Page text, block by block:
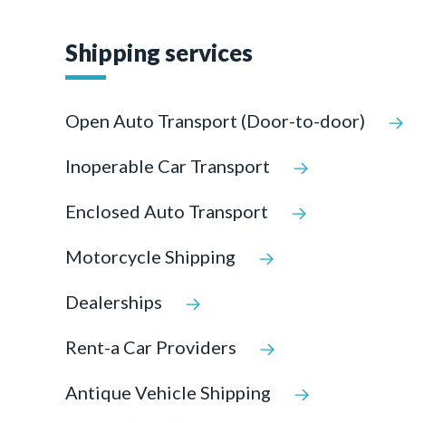
Shipping services
Open Auto Transport (Door-to-door)
Inoperable Car Transport
Enclosed Auto Transport
Motorcycle Shipping
Dealerships
Rent-a Car Providers
Antique Vehicle Shipping